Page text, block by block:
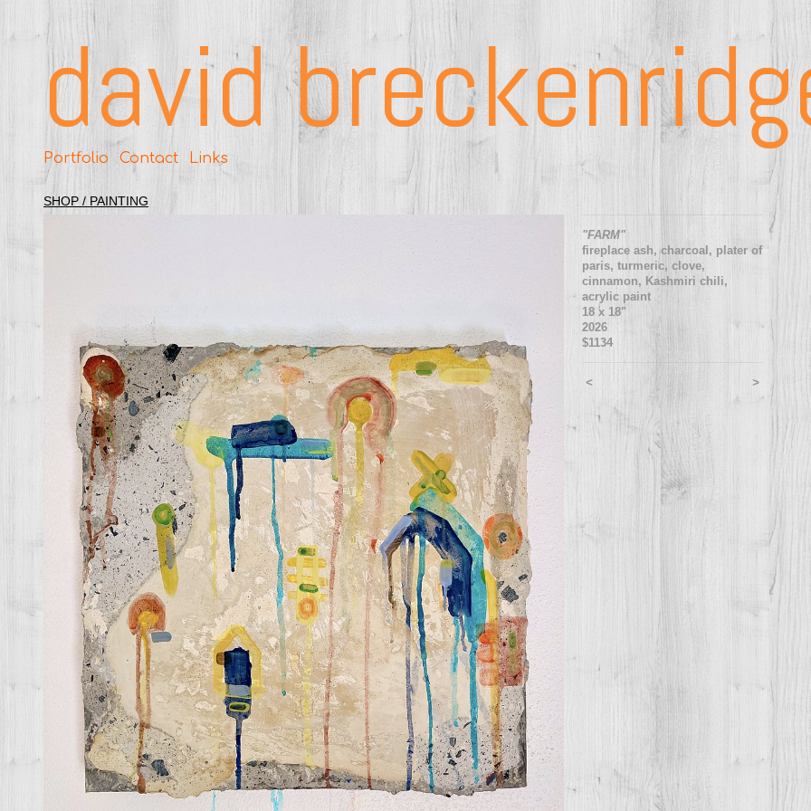
david
Portfolio Contact Links
SHOP / PAINTING
"FARM"
fireplace ash, charcoal, plater of
paris, turmeric, clove,
cinnamon, Kashmiri chili,
acrylic paint
18 x 18"
2026
$1134
< >